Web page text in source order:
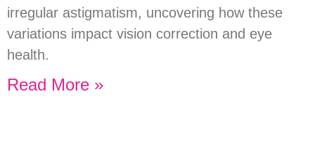
irregular astigmatism, uncovering how these
variations impact vision correction and eye
health.
Read More »